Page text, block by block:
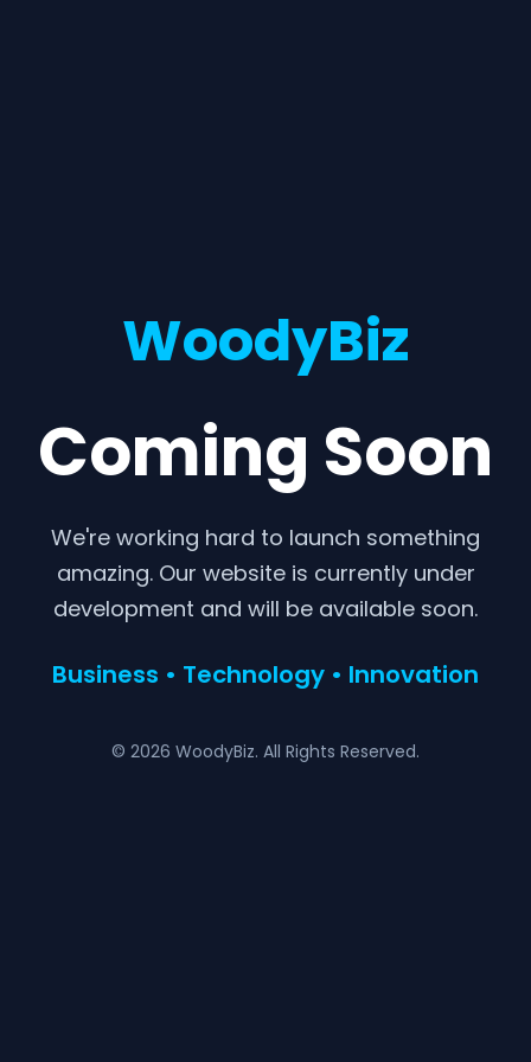
WoodyBiz
Coming Soon
We're working hard to launch something
amazing. Our website is currently under
development and will be available soon.
Business • Technology • Innovation
© 2026 WoodyBiz. All Rights Reserved.